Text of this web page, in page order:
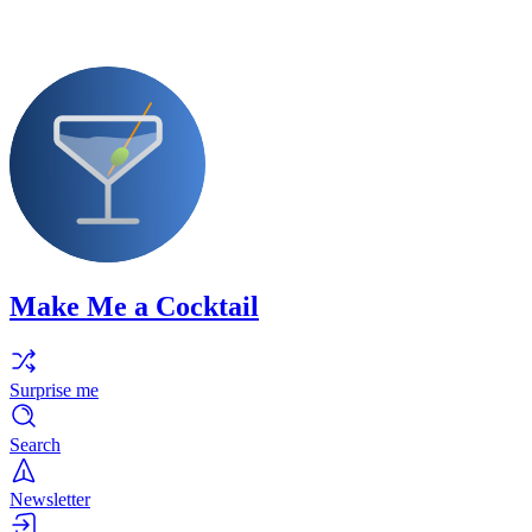
Make Me a Cocktail
Surprise me
Search
Newsletter